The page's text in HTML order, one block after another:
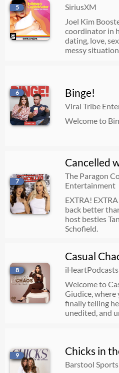
5
SiriusXM
Joel Kim
coordinator in
dating, love,
messy
6 Binge!
Viral Tribe
Welcome to
7
Cancelled
The Paragon
Entertainment
EXTRA!
back better
host besties
Schofield.
8
Casual
iHeartPodcasts
Welcome to
Giudice, where
finally telling
unedited, and
9 Chicks in
Barstool Sports